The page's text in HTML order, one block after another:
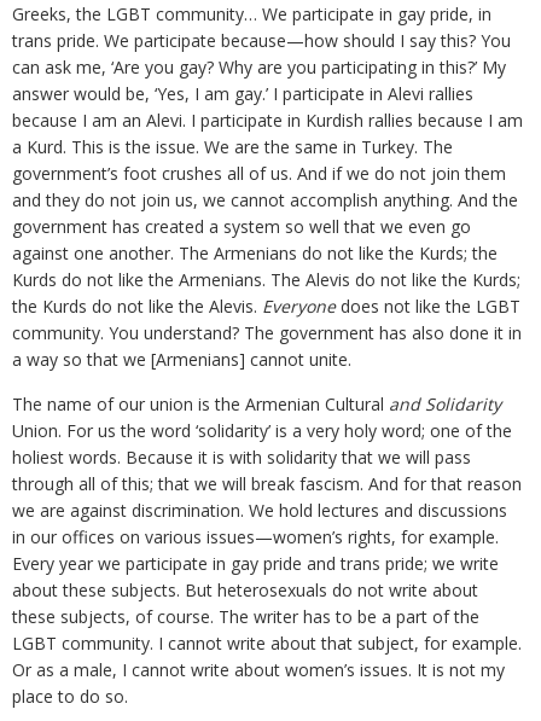
Greeks, the LGBT community… We participate in gay pride, in
trans pride. We participate because—how should I say this? You
can ask me, ‘Are you gay? Why are you participating in this?’ My
answer would be, ‘Yes, I am gay.’ I participate in Alevi rallies
because I am an Alevi. I participate in Kurdish rallies because I am
a Kurd. This is the issue. We are the same in Turkey. The
government’s foot crushes all of us. And if we do not join them
and they do not join us, we cannot accomplish anything. And the
government has created a system so well that we even go
against one another. The Armenians do not like the Kurds; the
Kurds do not like the Armenians. The Alevis do not like the Kurds;
the Kurds do not like the Alevis. Everyonedoes not like the LGBT
community. You understand? The government has also done it in
a way so that we [Armenians] cannot unite.
The name of our union is the Armenian Cultural and Solidarity
Union. For us the word ‘solidarity’ is a very holy word; one of the
holiest words. Because it is with solidarity that we will pass
through all of this; that we will break fascism. And for that reason
we are against discrimination. We hold lectures and discussions
in our offices on various issues—women’s rights, for example.
Every year we participate in gay pride and trans pride; we write
about these subjects. But heterosexuals do not write about
these subjects, of course. The writer has to be a part of the
LGBT community. I cannot write about that subject, for example.
Or as a male, I cannot write about women’s issues. It is not my
place to do so.